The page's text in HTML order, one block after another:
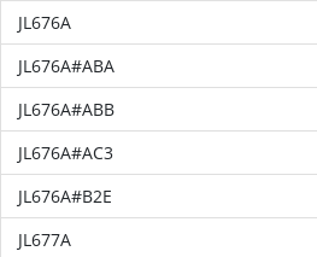
JL676A
JL676A#ABA
JL676A#ABB
JL676A#AC3
JL676A#B2E
JL677A